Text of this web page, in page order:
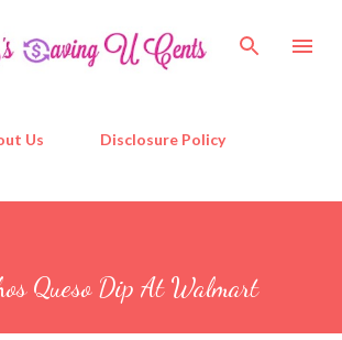
Us Disclosure Policy
Queso Dip At Walmart